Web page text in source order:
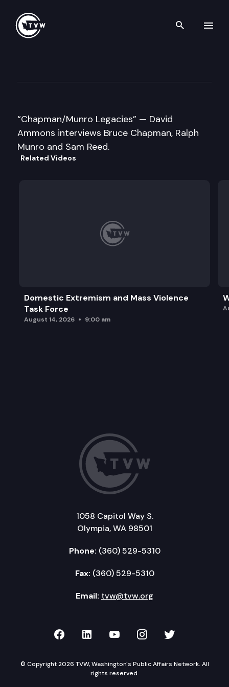
Search
“Chapman/Munro Legacies” — David
Ammons interviews Bruce Chapman, Ralph
Munro and Sam Reed.
Related Videos
Domestic Extremism and Mass Violence
Task Force
August 14, 2026 9:00 am
1058 Capitol Way S.
Olympia, WA 98501
Phone: (360) 529-5310
Fax: (360) 529-5310
Email: tvw@tvw.org
TVW on Facebook
TVW on LinkedIn
TVW on YouTube
TVW onTVW on
© Copyright 2026 TVW, Washington's Public Affairs Network. All
rights reserved.